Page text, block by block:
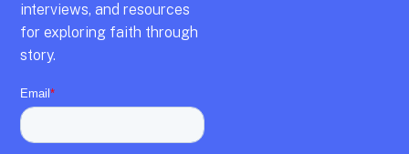
interviews, and resources
for exploring faith through
story.